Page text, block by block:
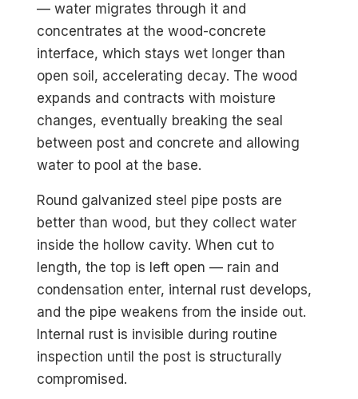
— water migrates through it and
concentrates at the wood-concrete
interface, which stays wet longer than
open soil, accelerating decay. The wood
expands and contracts with moisture
changes, eventually breaking the seal
between post and concrete and allowing
water to pool at the base.
Round galvanized steel pipe posts are
better than wood, but they collect water
inside the hollow cavity. When cut to
length, the top is left open — rain and
condensation enter, internal rust develops,
and the pipe weakens from the inside out.
Internal rust is invisible during routine
inspection until the post is structurally
compromised.